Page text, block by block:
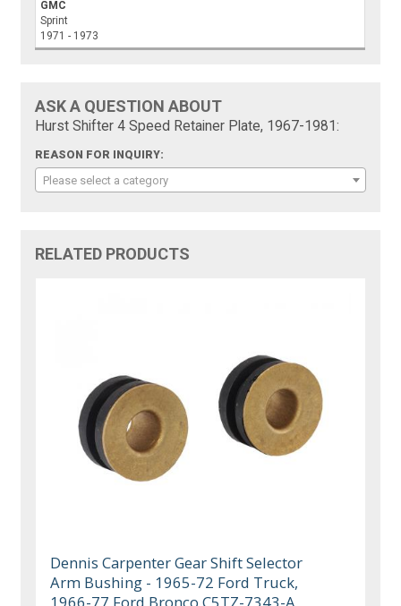
GMC
Sprint
1971 - 1973
ASK A QUESTION ABOUT
Hurst Shifter 4 Speed Retainer Plate, 1967-1981:
REASON FOR INQUIRY:
Please select a category
RELATED PRODUCTS
Dennis Carpenter Gear Shift Selector
Arm Bushing - 1965-72 Ford Truck,
1966-77 Ford Bronco C5TZ-7343-A